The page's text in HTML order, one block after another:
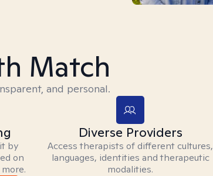
Match
and personal.
by
on
Diverse Providers
Access therapists of different cultures,
languages, identities and therapeutic
modalities.